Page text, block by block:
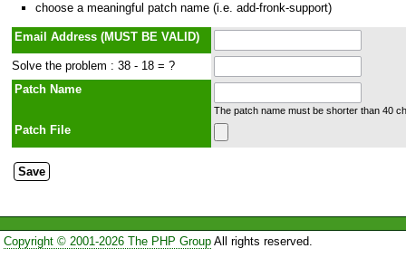
choose a meaningful patch name (i.e. add-fronk-support)
Email Address (MUST BE VALID)
Solve the problem : 38 - 18 = ?
Patch Name
The patch name must be shorter than 40
Patch File
Copyright © 2001-2026 The PHP GroupAll rights reserved.